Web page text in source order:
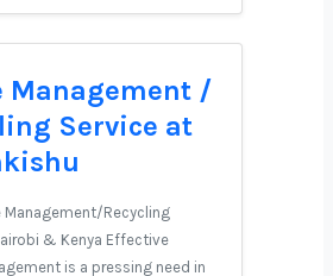
Management /
Service at
Management/Recycling
& Kenya Effective
is a pressing need in